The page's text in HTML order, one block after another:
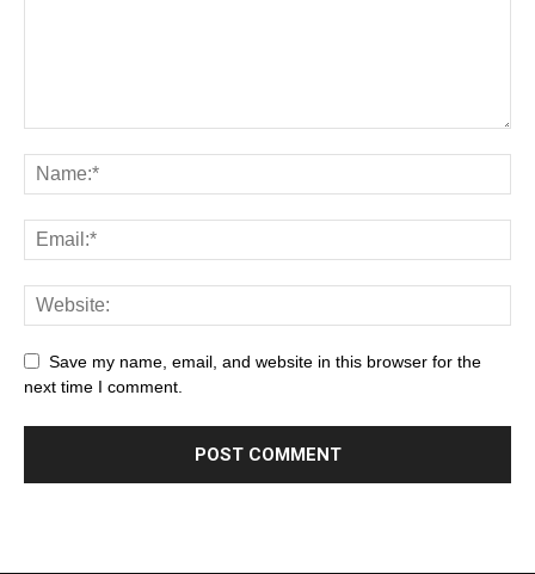
Save my name, email, and website in this browser for the
next time I comment.